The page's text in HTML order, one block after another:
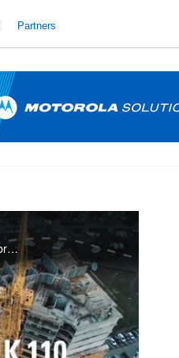
Partners
The TLK 110 combines the flexibility of PTT communication via broadband with the reliability of a rugged, purpose-built radio.